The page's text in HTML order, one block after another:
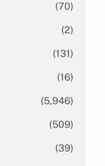
(70)
(2)
(131)
(16)
(5,946)
(509)
(39)